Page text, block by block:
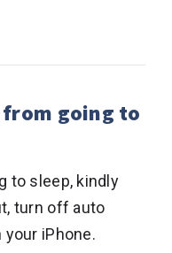
from going to
to sleep, kindly
turn off auto
iPhone.